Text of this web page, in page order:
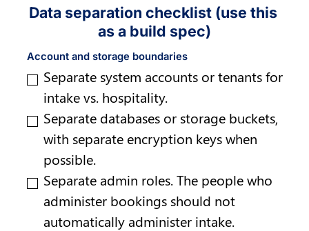
Data separation checklist (use this
as a build spec)
Account and storage boundaries
Separate system accounts or tenants for
intake vs. hospitality.
Separate databases or storage buckets,
with separate encryption keys when
possible.
Separate admin roles. The people who
administer bookings should not
automatically administer intake.